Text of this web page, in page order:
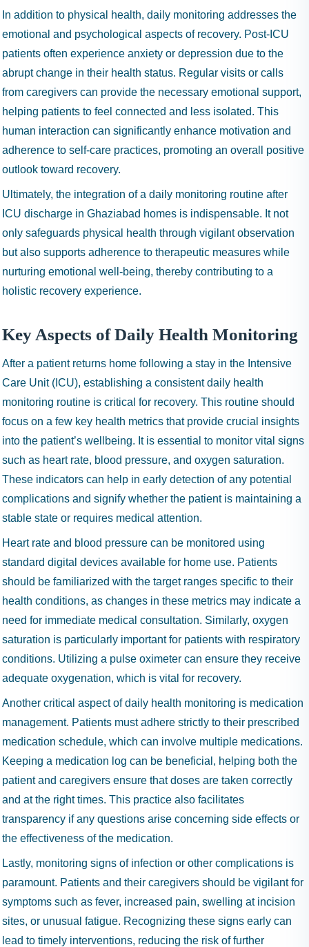
In addition to physical health, daily monitoring addresses the
emotional and psychological aspects of recovery. Post-ICU
patients often experience anxiety or depression due to the
abrupt change in their health status. Regular visits or calls
from caregivers can provide the necessary emotional support,
helping patients to feel connected and less isolated. This
human interaction can significantly enhance motivation and
adherence to self-care practices, promoting an overall positive
outlook toward recovery.
Ultimately, the integration of a daily monitoring routine after
ICU discharge in Ghaziabad homes is indispensable. It not
only safeguards physical health through vigilant observation
but also supports adherence to therapeutic measures while
nurturing emotional well-being, thereby contributing to a
holistic recovery experience.
Key Aspects of Daily Health Monitoring
After a patient returns home following a stay in the Intensive
Care Unit (ICU), establishing a consistent daily health
monitoring routine is critical for recovery. This routine should
focus on a few key health metrics that provide crucial insights
into the patient’s wellbeing. It is essential to monitor vital signs
such as heart rate, blood pressure, and oxygen saturation.
These indicators can help in early detection of any potential
complications and signify whether the patient is maintaining a
stable state or requires medical attention.
Heart rate and blood pressure can be monitored using
standard digital devices available for home use. Patients
should be familiarized with the target ranges specific to their
health conditions, as changes in these metrics may indicate a
need for immediate medical consultation. Similarly, oxygen
saturation is particularly important for patients with respiratory
conditions. Utilizing a pulse oximeter can ensure they receive
adequate oxygenation, which is vital for recovery.
Another critical aspect of daily health monitoring is medication
management. Patients must adhere strictly to their prescribed
medication schedule, which can involve multiple medications.
Keeping a medication log can be beneficial, helping both the
patient and caregivers ensure that doses are taken correctly
and at the right times. This practice also facilitates
transparency if any questions arise concerning side effects or
the effectiveness of the medication.
Lastly, monitoring signs of infection or other complications is
paramount. Patients and their caregivers should be vigilant for
symptoms such as fever, increased pain, swelling at incision
sites, or unusual fatigue. Recognizing these signs early can
lead to timely interventions, reducing the risk of further